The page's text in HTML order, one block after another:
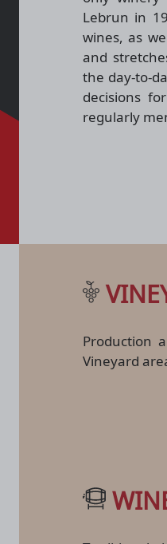
Lebrun in
wines, as
and
the day-to-
decisions
regularly
Production
Vineyard